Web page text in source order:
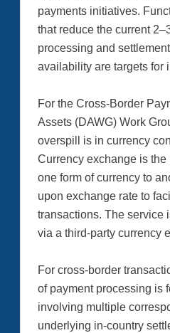
payments initiatives.
that reduce the current
processing and
availability are targets for
For the Cross-Border
Assets (DAWG) Work
overspill is in currency
Currency exchange is
one form of currency to
upon exchange rate to
transactions. The service
via a third-party currency
For cross-border
of payment processing is
involving multiple
underlying in-country